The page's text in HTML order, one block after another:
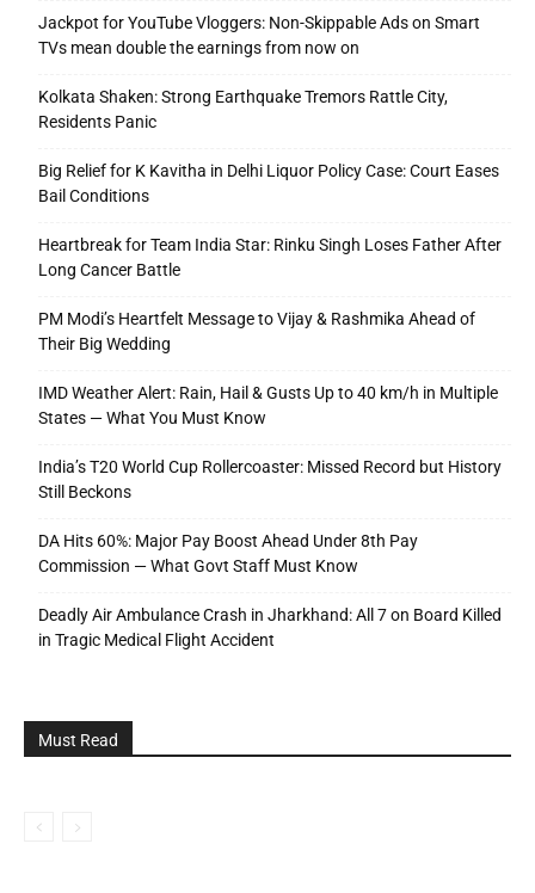
Jackpot for YouTube Vloggers: Non-Skippable Ads on Smart
TVs mean double the earnings from now on
Kolkata Shaken: Strong Earthquake Tremors Rattle City,
Residents Panic
Big Relief for K Kavitha in Delhi Liquor Policy Case: Court Eases
Bail Conditions
Heartbreak for Team India Star: Rinku Singh Loses Father After
Long Cancer Battle
PM Modi’s Heartfelt Message to Vijay & Rashmika Ahead of
Their Big Wedding
IMD Weather Alert: Rain, Hail & Gusts Up to 40 km/h in Multiple
States — What You Must Know
India’s T20 World Cup Rollercoaster: Missed Record but History
Still Beckons
DA Hits 60%: Major Pay Boost Ahead Under 8th Pay
Commission — What Govt Staff Must Know
Deadly Air Ambulance Crash in Jharkhand: All 7 on Board Killed
in Tragic Medical Flight Accident
Must Read